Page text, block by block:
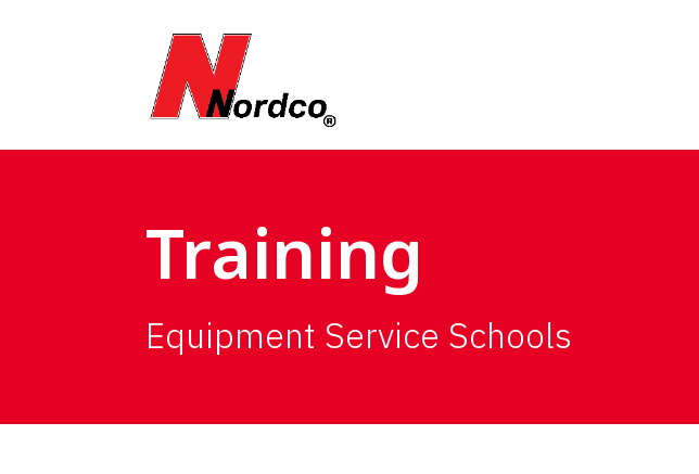
Training
Equipment Service Schools